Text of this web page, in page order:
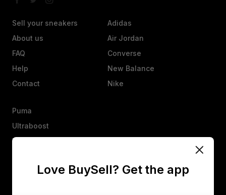
Love BuySell? Get the app
Sell your sneakers
About us
FAQ
Help
Contact
Adidas
Air Jordan
Converse
New Balance
Nike
Puma
Ultraboost
Vans